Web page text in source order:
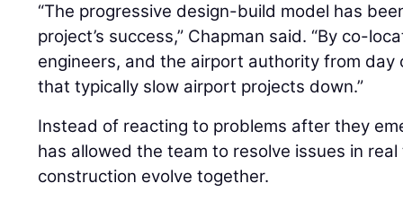
“The progressive design-build model has
project’s success,” Chapman said. “By co-
engineers, and the airport authority from day
that typically slow airport projects down.”
Instead of reacting to problems after they
has allowed the team to resolve issues in
construction evolve together.